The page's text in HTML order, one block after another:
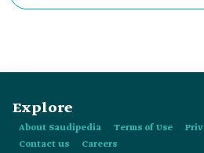
Explore
About Saudipedia Terms of Use
Contact us
Careers